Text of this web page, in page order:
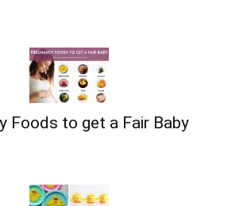
Foods to get a Fair Baby